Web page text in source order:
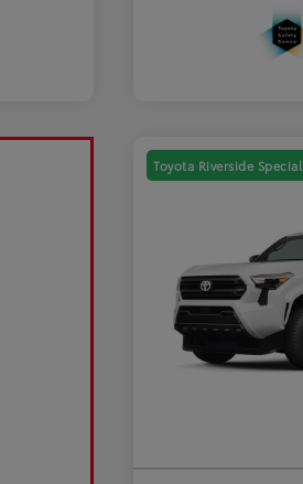
Toyota Riverside Special